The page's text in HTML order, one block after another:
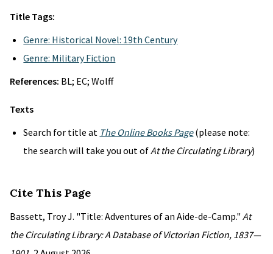
Title Tags:
Genre: Historical Novel: 19th Century
Genre: Military Fiction
References: BL; EC; Wolff
Texts
Search for title at The Online Books Page(please note:
the search will take you out ofAt the Circulating Library)
Cite This Page
Bassett, Troy J. "Title: Adventures of an Aide-de-Camp." At
the Circulating Library: A Database of Victorian Fiction, 1837—